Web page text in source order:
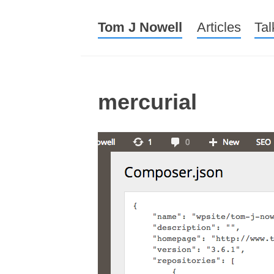
Tom J Nowell Menu
Skip to
Articles
mercurial